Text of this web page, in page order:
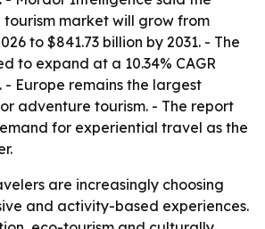
market will grow from
to $841.73 billion by 2031. - The
to expand at a 10.34% CAGR
- Europe remains the largest
adventure tourism. - The report
for experiential travel as the
are increasingly choosing
and activity-based experiences.